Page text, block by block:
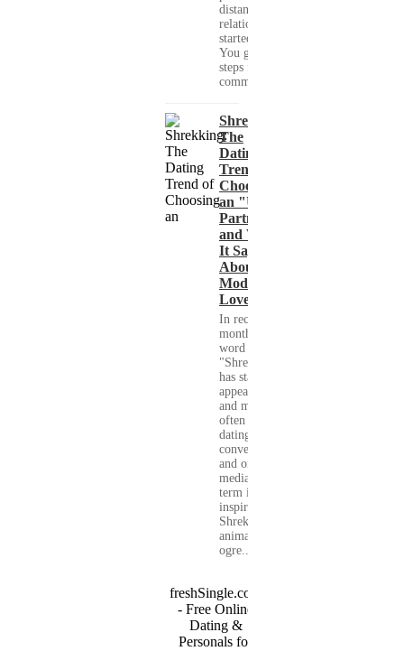
distance
relationship that
started online.
You get clear
steps for
communication...
Shrekking:
The
Dating
Trend of
Choosing
an "Ugly"
Partner
and What
It Says
About
Modern
Love
In recent
months, the
word
"Shrekking"
has started to
appear more
and more
often in
dating
conversations
and on social
media. The
term is
inspired by
Shrek, the
animated
ogre...
freshSingle.com
- Free Online
Dating &
Personals for